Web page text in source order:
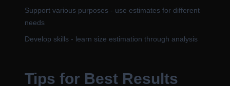
Support various purposes - use estimates for different
needs
Develop skills - learn size estimation through analysis
Tips for Best Results